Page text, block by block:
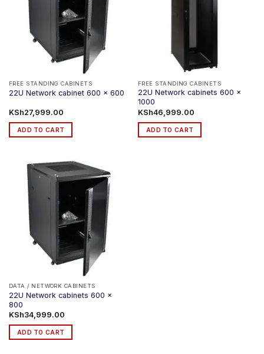
FREE STANDING CABINETS
22U Network cabinet 600 x 600
KSh27,999.00
ADD TO CART
FREE STANDING CABINETS
22U Network cabinets 600 x
1000
KSh46,999.00
ADD TO CART
DATA / NETWORK CABINETS
22U Network cabinets 600 x
800
KSh34,999.00
ADD TO CART